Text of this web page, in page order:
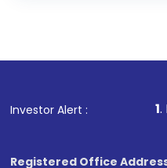
in shares of .
Investor Alert :
1. For Stock Broking,
Registered Office